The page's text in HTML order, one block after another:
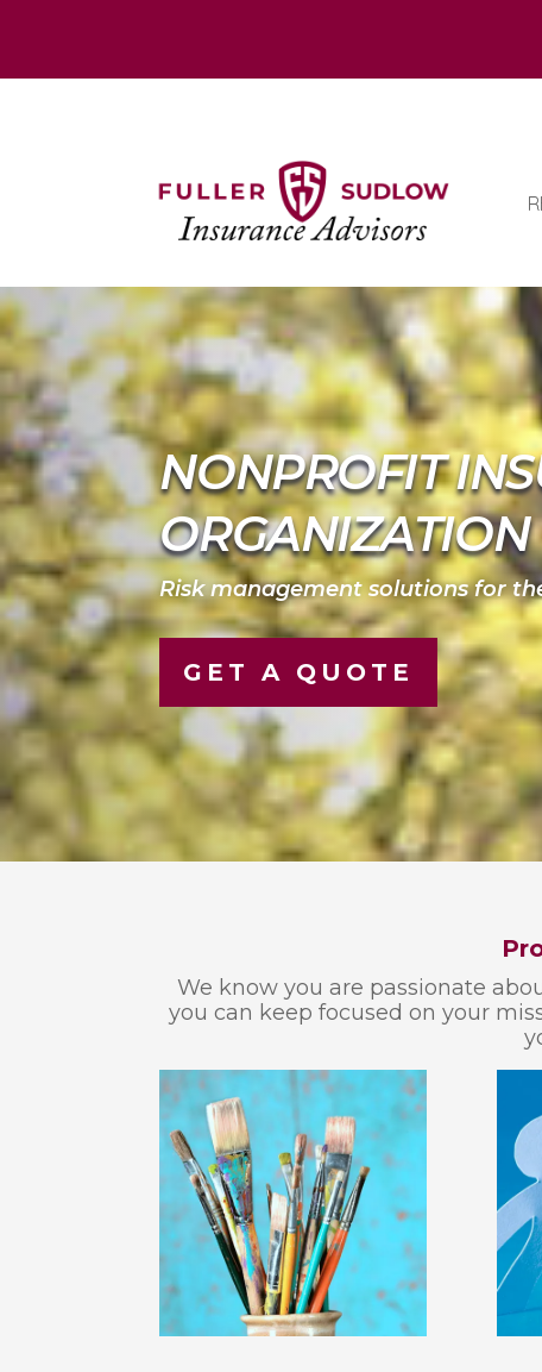
NONPROFIT
ORGANIZATION
Risk management solutions for
GET A QUOTE
We know you are passionate
you can keep focused on your